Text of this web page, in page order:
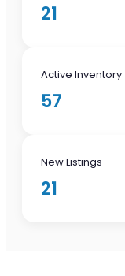
21
Active Inventory
57
New Listings
21